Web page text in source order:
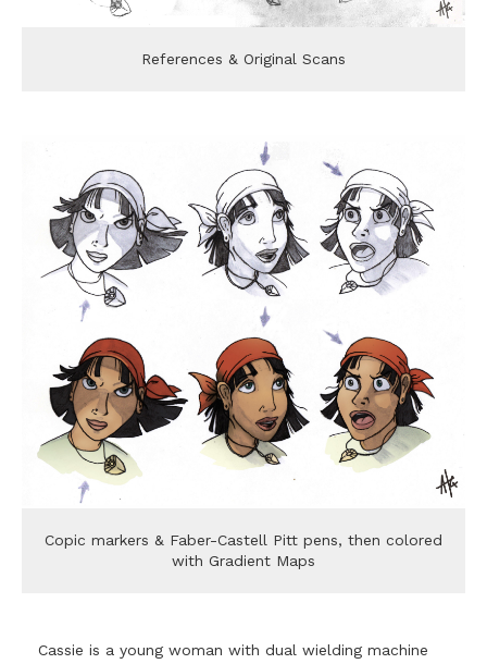
References & Original Scans
Copic markers & Faber-Castell Pitt pens, then colored
with Gradient Maps
Cassie is a young woman with dual wielding machine